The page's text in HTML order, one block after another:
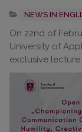
NEWS IN
On 22nd of
University of
exclusive